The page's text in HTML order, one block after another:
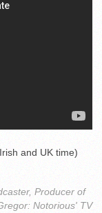
and UK time)
Producer of
Notorious' TV